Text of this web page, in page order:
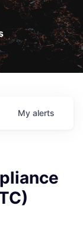
My alerts